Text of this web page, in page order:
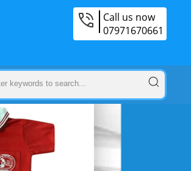
Call us now
07971670661